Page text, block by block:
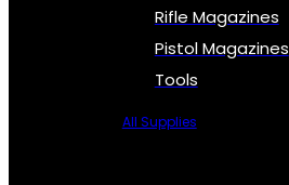
Rifle Magazines
Pistol Magazines
Tools
All Supplies